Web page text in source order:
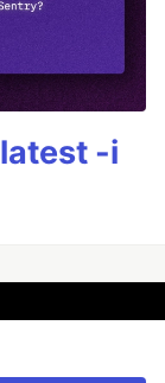
-i